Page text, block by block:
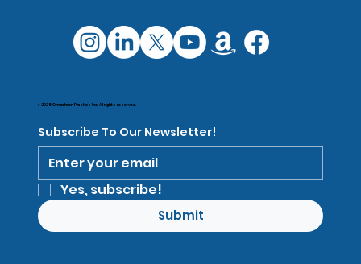
Subscribe To Our Newsletter!
Yes, subscribe!
Submit
© 2025 Omachron Plastics Inc. All rights reserved.